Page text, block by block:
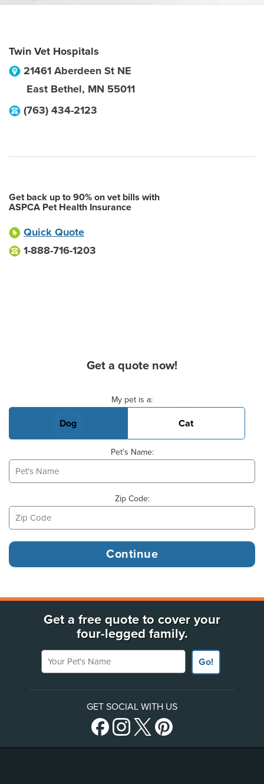
Twin Vet Hospitals
21461 Aberdeen St NE
East Bethel, MN 55011
(763) 434-2123
Get back up to 90% on vet bills with
ASPCA Pet Health Insurance
Quick Quote
1-888-716-1203
Get a quote now!
My pet is a:
Dog Cat
Pet's Name:
Zip Code:
Get a free quote to cover your
four-legged family.
Your Pet's Name
Go!
GET SOCIAL WITH US